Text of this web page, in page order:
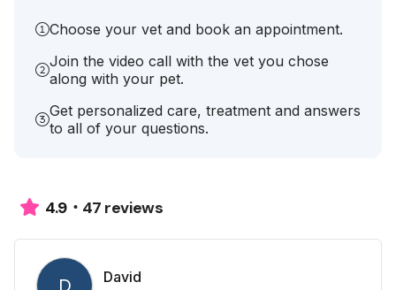
Choose your vet and book an appointment.
Join the video call with the vet you chose
along with your pet.
Get personalized care, treatment and answers
to all of your questions.
4.9 47 reviews
D David